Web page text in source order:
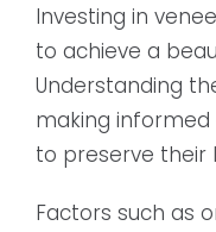
Investing in
to achieve a
Understanding
making informed
to preserve their
Factors such as